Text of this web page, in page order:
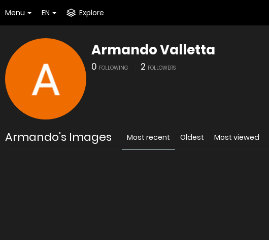
Menu EN Explore
Armando Valletta
0 FOLLOWING 2 FOLLOWERS
Armando's Images Most recent Oldest Most viewed